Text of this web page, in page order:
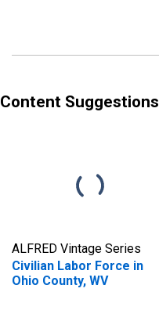
Content Suggestions
ALFRED Vintage Series
Civilian Labor Force in
Ohio County, WV